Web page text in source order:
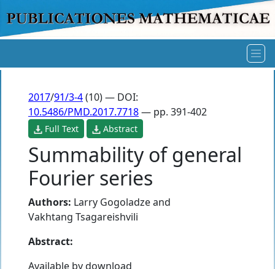
2017/91/3-4(10) — DOI:
10.5486/PMD.2017.7718— pp. 391-402
Full Text Abstract
Summability of general
Fourier series
Authors: Larry Gogoladzeand
Vakhtang Tsagareishvili
Abstract:
Available by download